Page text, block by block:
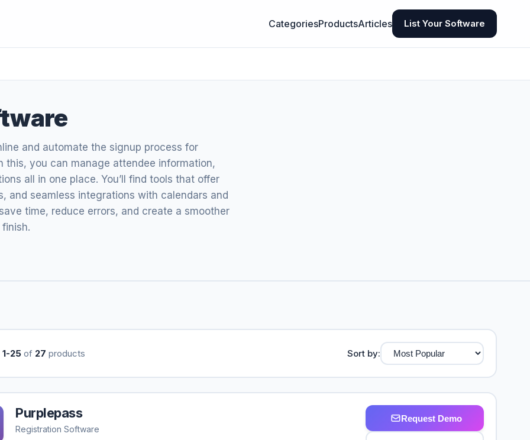
CategoriesProductsArticles List Your Software
and automate the signup process for
this, you can manage attendee information,
all in one place. You’ll find tools that offer
and seamless integrations with calendars and
time, reduce errors, and create a smoother
1-25 of 27 products Sort by:
Purplepass
Registration Software
Request Demo